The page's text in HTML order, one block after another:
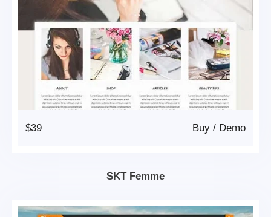
$39 Demo
/
Buy
SKT Femme